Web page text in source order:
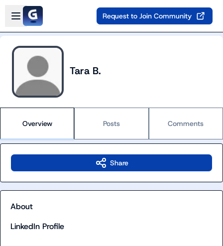
Skip to main content
Open sidebar
Request to Join Community
Tara B.
Overview Posts Comments
Share
About
LinkedIn Profile